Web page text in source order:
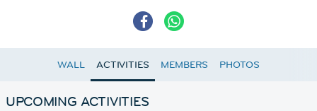
WALL ACTIVITIES MEMBERS PHOTOS
UPCOMING ACTIVITIES